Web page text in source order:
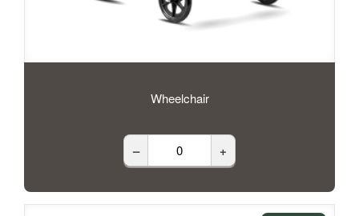
Wheelchair
– +